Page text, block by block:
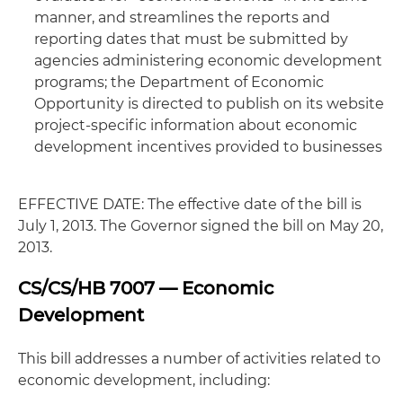
manner, and streamlines the reports and
reporting dates that must be submitted by
agencies administering economic development
programs; the Department of Economic
Opportunity is directed to publish on its website
project-specific information about economic
development incentives provided to businesses
EFFECTIVE DATE: The effective date of the bill is
July 1, 2013. The Governor signed the bill on May 20,
2013.
CS/CS/HB 7007 — Economic
Development
This bill addresses a number of activities related to
economic development, including: